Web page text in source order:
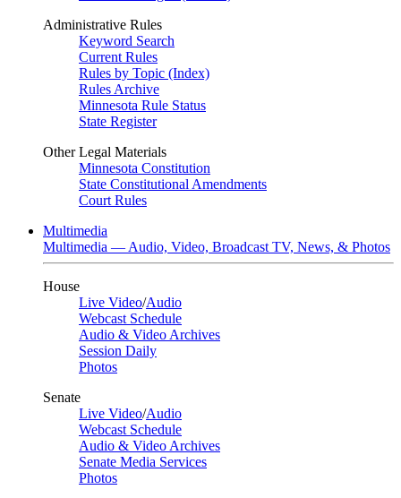
Administrative Rules
Keyword Search
Current Rules
Rules by Topic (Index)
Rules Archive
Minnesota Rule Status
State Register
Other Legal Materials
Minnesota Constitution
State Constitutional Amendments
Court Rules
Multimedia
Multimedia — Audio, Video, Broadcast TV, News, & Photos
House
Live Video/Audio
Webcast Schedule
Audio & Video Archives
Session Daily
Photos
Senate
Live Video/Audio
Webcast Schedule
Audio & Video Archives
Senate Media Services
Photos